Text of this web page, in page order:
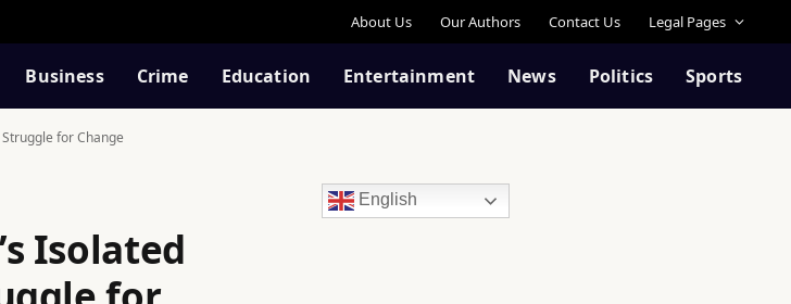
About Us Our Authors Contact Us Legal Pages
Business Crime Education Entertainment News Politics Sports
for Change
Isolated
English